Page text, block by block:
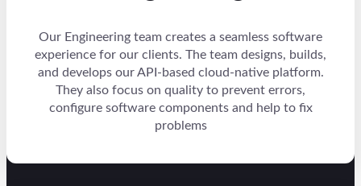
Our Engineering team creates a seamless software
experience for our clients. The team designs, builds,
and develops our API-based cloud-native platform.
They also focus on quality to prevent errors,
configure software components and help to fix
problems